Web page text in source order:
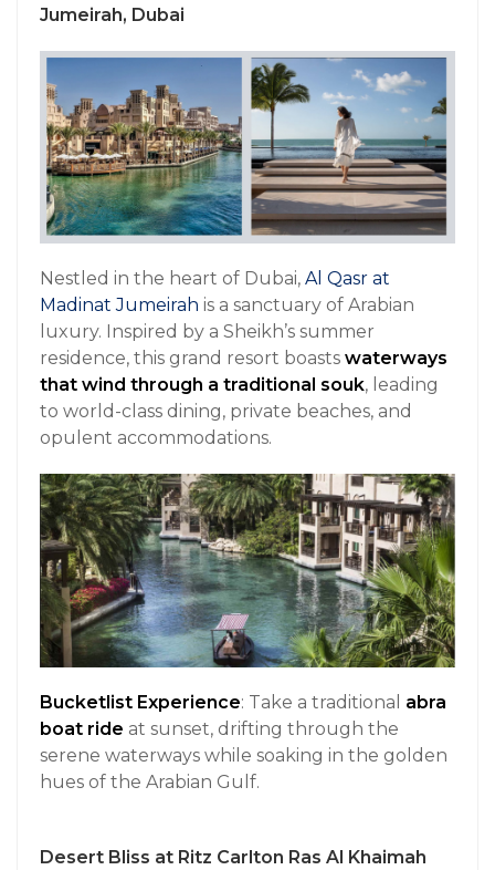
Jumeirah, Dubai
Nestled in the heart of Dubai, Al Qasr at
Madinat Jumeirah is a sanctuary of Arabian
luxury. Inspired by a Sheikh’s summer
residence, this grand resort boasts waterways
that wind through a traditional souk, leading
to world-class dining, private beaches, and
opulent accommodations.
Bucketlist Experience: Take a traditional abra
boat ride at sunset, drifting through the
serene waterways while soaking in the golden
hues of the Arabian Gulf.
Desert Bliss at Ritz Carlton Ras Al Khaimah